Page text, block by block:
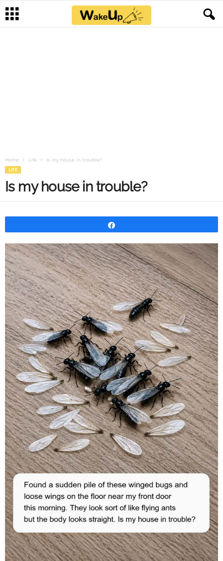
Home Life Is my house in trouble?
LIFE
Is my house in trouble?